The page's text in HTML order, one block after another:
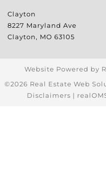
Clayton
8227 Maryland Ave
Clayton, MO 63105
Website Powered by
©2026 Real Estate Web
Disclaimers |